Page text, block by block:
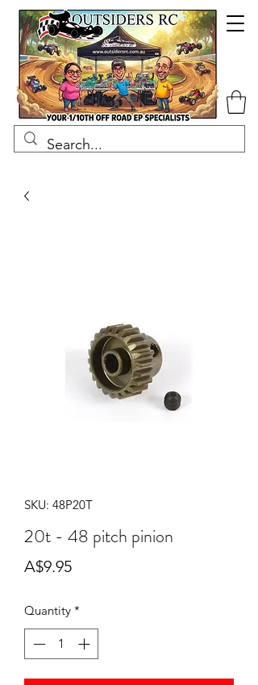
SKU: 48P20T
20t - 48 pitch pinion
A$9.95Price
Quantity *